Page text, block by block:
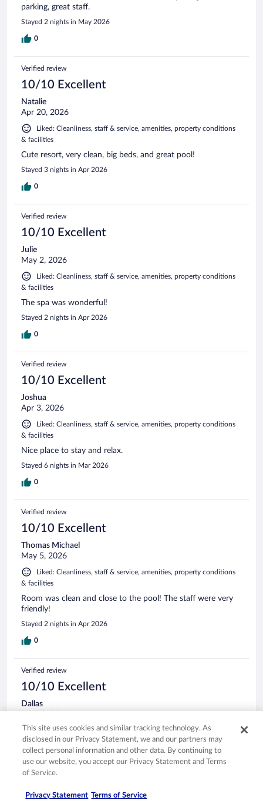
parking, great staff.
Stayed 2 nights in May 2026
0
Verified review
10/10 Excellent
Natalie
Apr 20, 2026
Liked: Cleanliness, staff & service, amenities, property conditions
& facilities
Cute resort, very clean, big beds, and great pool!
Stayed 3 nights in Apr 2026
0
Verified review
10/10 Excellent
Julie
May 2, 2026
Liked: Cleanliness, staff & service, amenities, property conditions
& facilities
The spa was wonderful!
Stayed 2 nights in Apr 2026
0
Verified review
10/10 Excellent
Joshua
Apr 3, 2026
Liked: Cleanliness, staff & service, amenities, property conditions
& facilities
Nice place to stay and relax.
Stayed 6 nights in Mar 2026
0
Verified review
10/10 Excellent
Thomas Michael
May 5, 2026
Liked: Cleanliness, staff & service, amenities, property conditions
& facilities
Room was clean and close to the pool! The staff were very
friendly!
Stayed 2 nights in Apr 2026
0
Verified review
10/10 Excellent
Dallas
Liked: Cleanliness, staff & service, amenities, property conditions
& facilities
Very good stay can’t beat the price we came for stagecoach
Stayed 4 nights in Apr 2026
This site uses cookies and similar tracking technology. As
disclosed in our Privacy Statement, we and our partners may
collect personal information and other data. By continuing to
use our website, you accept our Privacy Statement and Terms
of Service.
Privacy Statement Terms of Service